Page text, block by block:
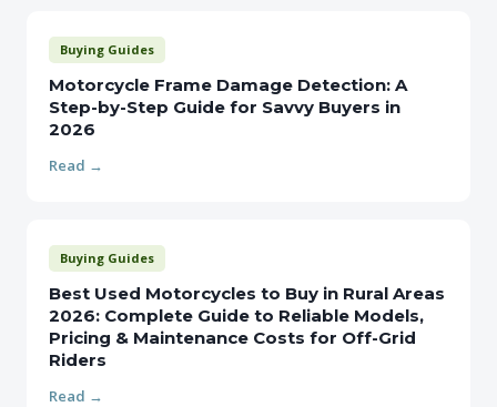
Buying Guides
Motorcycle Frame Damage Detection: A
Step-by-Step Guide for Savvy Buyers in
2026
Read →
Buying Guides
Best Used Motorcycles to Buy in Rural Areas
2026: Complete Guide to Reliable Models,
Pricing & Maintenance Costs for Off-Grid
Riders
Read →